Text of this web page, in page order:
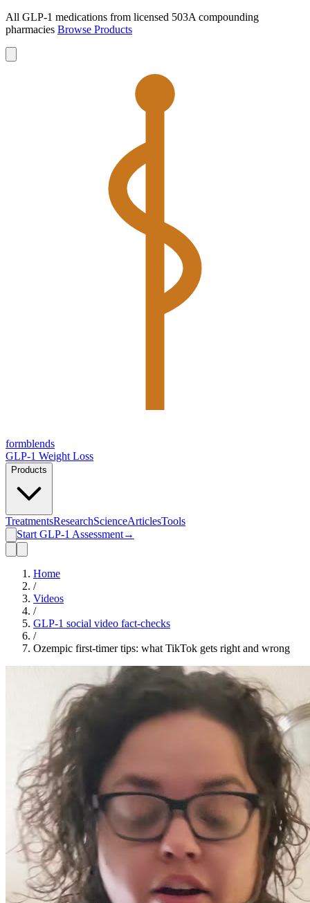
All GLP-1 medications from licensed 503A compounding
pharmacies Browse Products
formblends
GLP-1 Weight Loss
Products
TreatmentsResearchScienceArticlesTools
Start GLP-1 Assessment→
Home
/
Videos
/
GLP-1 social video fact-checks
/
Ozempic first-timer tips: what TikTok gets right and wrong